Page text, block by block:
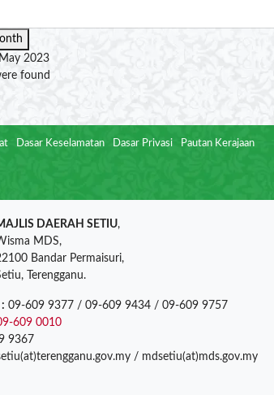
May 2023
found
Dasar Keselamatan Dasar Privasi Pautan Kerajaan
DAERAH SETIU,
MDS,
Bandar Permaisuri,
Terengganu.
09-609 9377 / 09-609 9434 / 09-609 9757
609 0010
9367
/ mdsetiu(at)mds.gov.my